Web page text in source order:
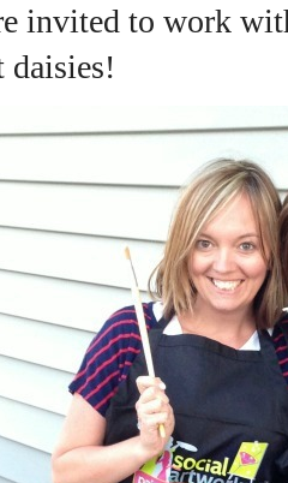
invited to work
daisies!